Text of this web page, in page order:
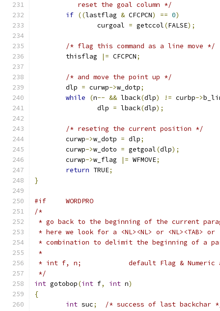
	   reset the goal column */
if ((lastflag & CFCPCN) == 0)
		curgoal
= getccol(FALSE);
/* flag this command as a line move */
	thisflag
|= CFCPCN;
/* and move the point up */
	dlp
= curwp->w_dotp;
while
(n-- && lback(dlp) != curbp->
		dlp
= lback(dlp);
/* reseting the current position */
	curwp
->w_dotp = dlp;
	curwp
->w_doto = getgoal(dlp);
	curwp
->w_flag |= WFMOVE;
return TRUE;
}
#if	WORDPRO
/*
* go back to the beginning of the current
* here we look for a <NL><NL> or <NL><TAB> or
* combination to delimit the beginning of a
*
* int f, n;		default Flag &
*/
int gotobop(int f, int n)
{
int suc; /* success of last backchar